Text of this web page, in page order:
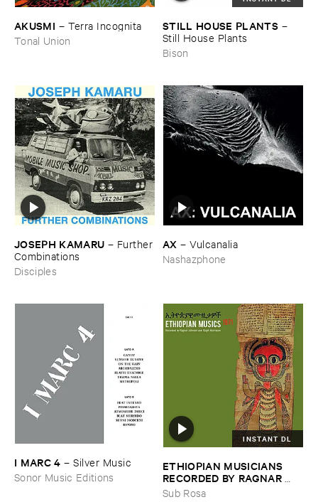
AKUSMI – Terra ​Incognita
Tonal Union
STILL ​HOUSE ​PLANTS –
Still ​House ​Plants
Bison
JOSEPH ​KAMARU – Further
​Combinations
Disciples
AX –Vulcanalia
Nashazphone
I ​MARC ​4 –Silver ​Music
Sonor Music Editions
INSTANT DL
ETHIOPIAN ​MUSICIANS ​
RECORDED ​BY ​RAGNAR ​
JOHNSON ​AND ​RALPH ​
Sub Rosa